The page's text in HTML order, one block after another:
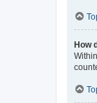
How